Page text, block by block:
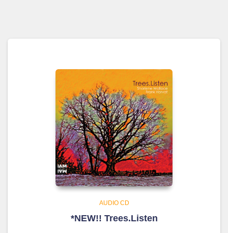
AUDIO CD
*NEW!! Trees.Listen